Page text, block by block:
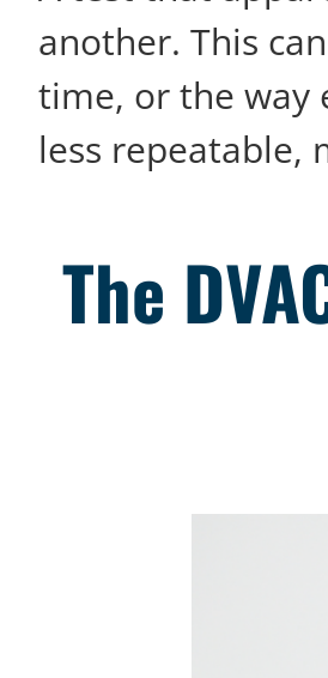
another. This
time, or the way
less repeatable,
The